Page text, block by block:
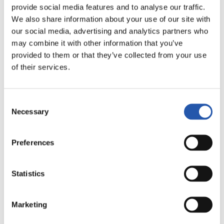
provide social media features and to analyse our traffic.
We also share information about your use of our site with
our social media, advertising and analytics partners who
may combine it with other information that you’ve
provided to them or that they’ve collected from your use
of their services.
Selection
Necessary
Preferences
Statistics
Marketing
21